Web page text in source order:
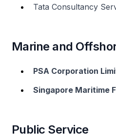
Tata Consultancy
Marine and
PSA Corporation
Singapore Maritime
Public Service